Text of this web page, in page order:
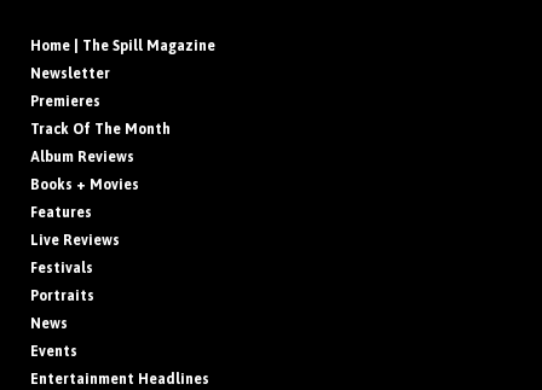
Home | The Spill Magazine
Newsletter
Premieres
Track Of The Month
Album Reviews
Books + Movies
Features
Live Reviews
Festivals
Portraits
News
Events
Entertainment Headlines